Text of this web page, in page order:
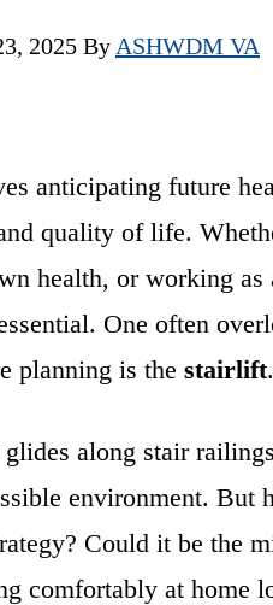
2025 By ASHWDM VA
anticipating future
quality of life.
health, or working as
One often
planning is the stairlift.
along stair
environment. But
Could it be the
comfortably at home